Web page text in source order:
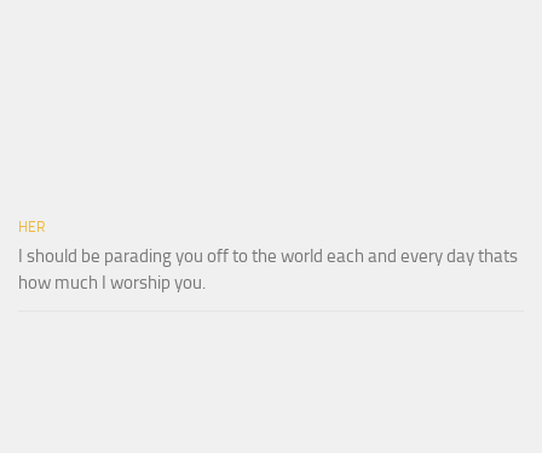
HER
I should be parading you off to the world each and every day thats
how much I worship you.